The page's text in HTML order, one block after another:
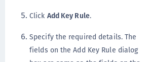
Click Add Key Rule.
Specify the required details. The
fields on the Add Key Rule dialog